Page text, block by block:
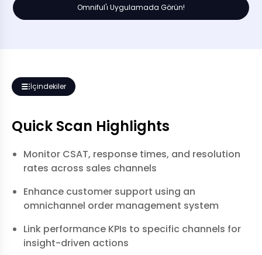
Omniful'ı Uygulamada Görün!
İçindekiler
Quick Scan Highlights
Monitor CSAT, response times, and resolution
rates across sales channels
Enhance customer support using an
omnichannel order management system
Link performance KPIs to specific channels for
insight-driven actions